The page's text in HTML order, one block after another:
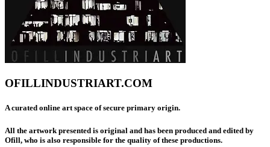
OFILLINDUSTRIART.COM
A curated online art space of secure primary origin.
All the artwork presented is original and has been produced and edited by
Ofill, who is also responsible for the quality of these productions.